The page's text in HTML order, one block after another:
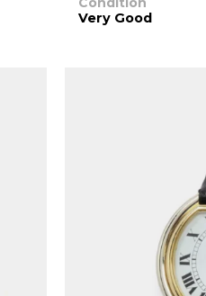
Very Good